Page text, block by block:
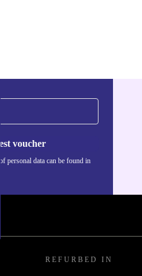
voucher
personal data can be found in
REFURBED IN